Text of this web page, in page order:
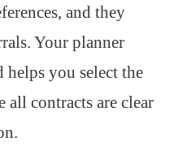
and they
Your planner
helps you select the
all contracts are clear